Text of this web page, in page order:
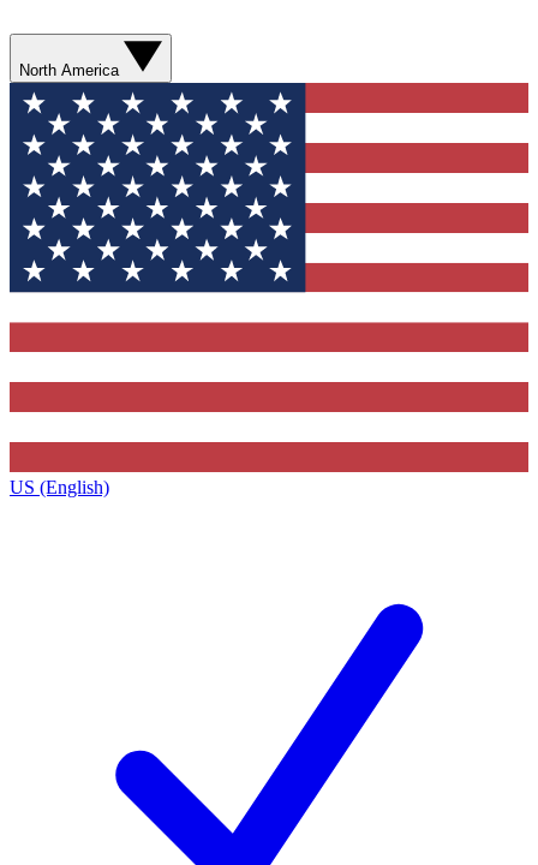
North America
US (English)